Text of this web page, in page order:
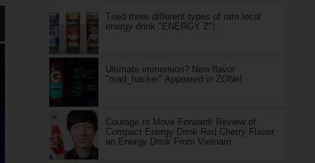
Tried three different types of rare local
energy drink "ENERGY Z"!
Ultimate immersion? New flavor
"mad_hacker" Appeared in ZONe!
Courage to Move Forward! Review of
Compact Energy Drink Red Cherry Flavor,
an Energy Drink From Vietnam